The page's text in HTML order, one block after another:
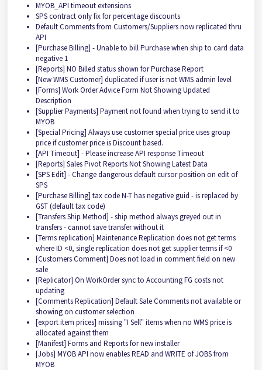
MYOB_API timeout extensions
SPS contract only fix for percentage discounts
Default Comments from Customers/Suppliers now replicated thru
API
[Purchase Billing] - Unable to bill Purchase when ship to card data
negative 1
[Reports] NO Billed status shown for Purchase Report
[New WMS Customer] duplicated if user is not WMS admin level
[Forms] Work Order Advice Form Not Showing Updated
Description
[Supplier Payments] Payment not found when trying to send it to
MYOB
[Special Pricing] Always use customer special price uses group
price if customer price is Discount based.
[API Timeout] - Please increase API response Timeout
[Reports] Sales Pivot Reports Not Showing Latest Data
[SPS Edit] - Change dangerous default cursor position on edit of
SPS
[Purchase Billing] tax code N-T has negative guid - is replaced by
GST (default tax code)
[Transfers Ship Method] - ship method always greyed out in
transfers - cannot save transfer without it
[Terms replication] Maintenance Replication does not get terms
where ID <0, single replication does not get supplier terms if <0
[Customers Comment] Does not load in comment field on new
sale
[Replicator] On WorkOrder sync to Accounting FG costs not
updating
[Comments Replication] Default Sale Comments not available or
showing on customer selection
[export item prices] missing "I Sell" items when no WMS price is
allocated against them
[Manifest] Forms and Reports for new installer
[Jobs] MYOB API now enables READ and WRITE of JOBS from
MYOB